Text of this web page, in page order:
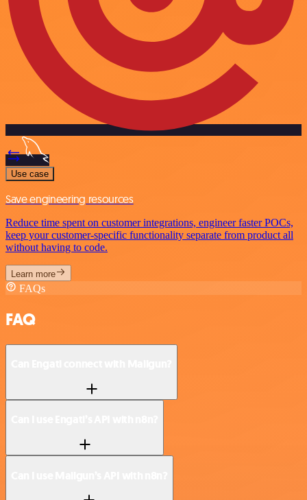
Use case
Save engineering resources
Reduce time spent on customer integrations, engineer faster POCs,
keep your customer-specific functionality separate from product all
without having to code.
Learn more
FAQs
FAQ